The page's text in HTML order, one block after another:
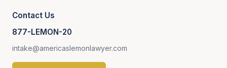
Contact Us
877-LEMON-20
intake@americaslemonlawyer.com